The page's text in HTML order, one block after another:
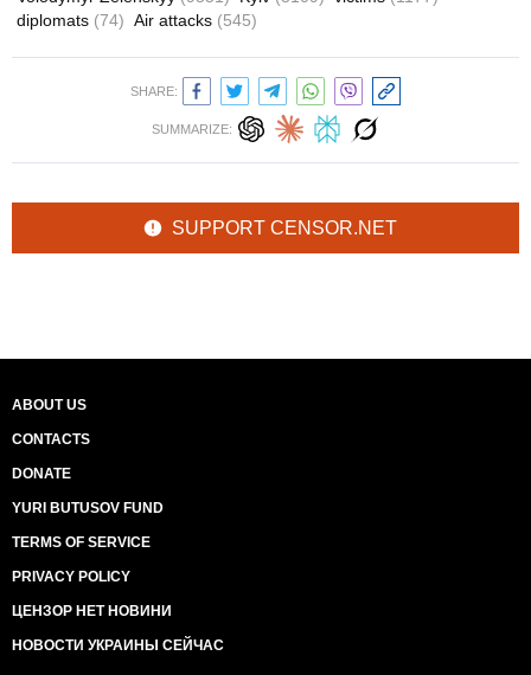
diplomats (74) Air attacks (545)
SHARE:
SUMMARIZE:
SUPPORT CENSOR.NET
ABOUT US
CONTACTS
DONATE
YURI BUTUSOV FUND
TERMS OF SERVICE
PRIVACY POLICY
ЦЕНЗОР НЕТ НОВИНИ
НОВОСТИ УКРАИНЫ СЕЙЧАС